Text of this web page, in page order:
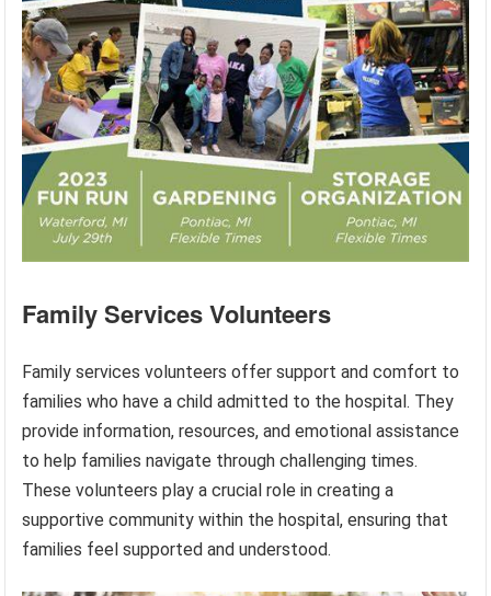
Family Services Volunteers
Family services volunteers offer support and comfort to
families who have a child admitted to the hospital. They
provide information, resources, and emotional assistance
to help families navigate through challenging times.
These volunteers play a crucial role in creating a
supportive community within the hospital, ensuring that
families feel supported and understood.